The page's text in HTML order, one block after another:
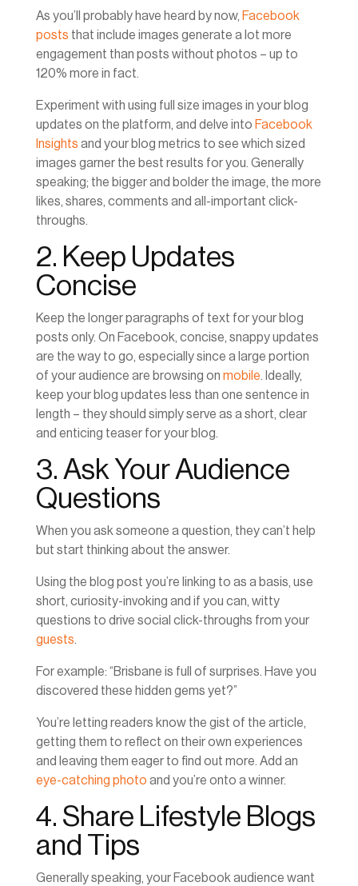
As you’ll probably have heard by now, Facebook
posts that include images generate a lot more
engagement than posts without photos – up to
120% more in fact.
Experiment with using full size images in your blog
updates on the platform, and delve into Facebook
Insights and your blog metrics to see which sized
images garner the best results for you. Generally
speaking; the bigger and bolder the image, the more
likes, shares, comments and all-important click-
throughs.
2. Keep Updates
Concise
Keep the longer paragraphs of text for your blog
posts only. On Facebook, concise, snappy updates
are the way to go, especially since a large portion
of your audience are browsing on mobile. Ideally,
keep your blog updates less than one sentence in
length – they should simply serve as a short, clear
and enticing teaser for your blog.
3. Ask Your Audience
Questions
When you ask someone a question, they can’t help
but start thinking about the answer.
Using the blog post you’re linking to as a basis, use
short, curiosity-invoking and if you can, witty
questions to drive social click-throughs from your
guests.
For example: “Brisbane is full of surprises. Have you
discovered these hidden gems yet?”
You’re letting readers know the gist of the article,
getting them to reflect on their own experiences
and leaving them eager to find out more. Add an
eye-catching photo and you’re onto a winner.
4. Share Lifestyle Blogs
and Tips
Generally speaking, your Facebook audience want